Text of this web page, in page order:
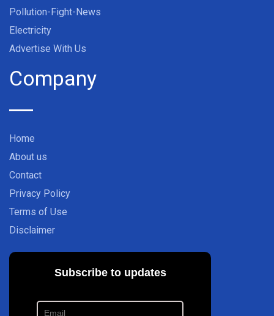
Pollution-Fight-News
Electricity
Advertise With Us
Company
Home
About us
Contact
Privacy Policy
Terms of Use
Disclaimer